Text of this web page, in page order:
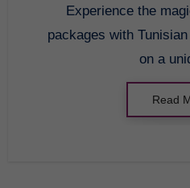
Experience the magic of IRCTC travel
packages with
on a
Read